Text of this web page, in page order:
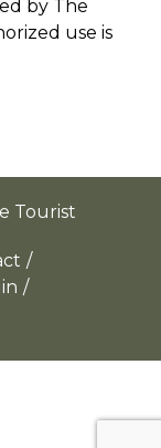
by The
use is
Tourist
/
/